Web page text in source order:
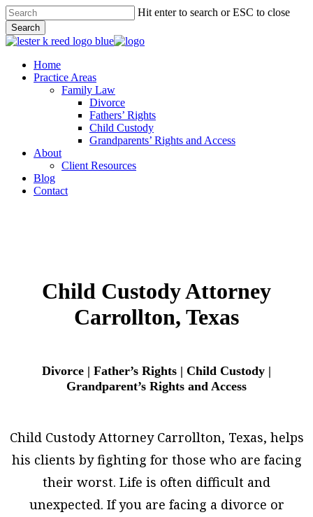
Skip
to
main
content
Hit enter to search or ESC to close
Search
Close
Menu
Home
Practice Areas
Family Law
Divorce
Fathers’ Rights
Child Custody
Grandparents’ Rights and Access
About
Client Resources
Blog
Contact
Child Custody Attorney
Carrollton, Texas
Divorce | Father’s Rights | Child Custody |
Grandparent’s Rights and Access
Child Custody Attorney Carrollton, Texas, helps
his clients by fighting for those who are facing
their worst. Life is often difficult and
unexpected. If you are facing a divorce or